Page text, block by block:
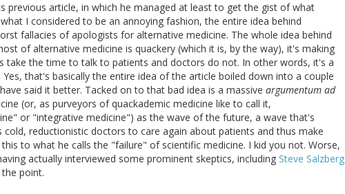
previous article, in which he managed at least to get the gist of what
I considered to be an annoying fashion, the entire idea behind
fallacies of apologists for alternative medicine. The whole idea behind
of alternative medicine is quackery (which it is, by the way), it's making
take the time to talk to patients and doctors do not. In other words, it's a
Yes, that's basically the entire idea of the article boiled down into a couple
said it better. Tacked on to that bad idea is a massive argumentum ad
(or, as purveyors of quackademic medicine like to call it,
or "integrative medicine") as the wave of the future, a wave that's
cold, reductionistic doctors to care again about patients and thus make
to what he calls the "failure" of scientific medicine. I kid you not. Worse,
actually interviewed some prominent skeptics, including Steve Salzberg
point.